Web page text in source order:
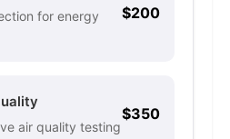
for energy
$200
air quality testing
$350